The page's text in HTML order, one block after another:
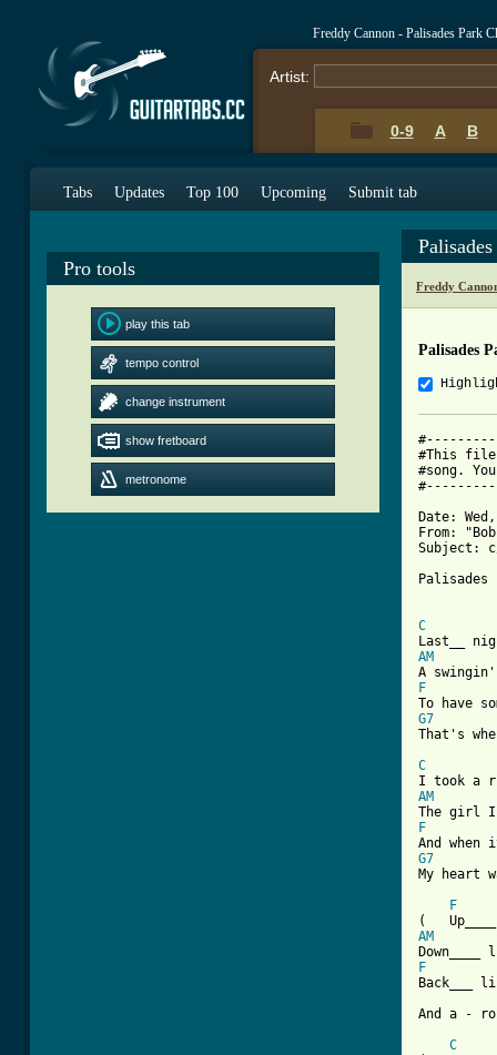
Freddy Cannon - Palisades Park
Artist:
0-9 A B
Tabs Updates Top 100 Upcoming Submit tab
Pro tools
play this tab
tempo control
change instrument
show fretboard
metronome
Freddy
Palisades
#This file
#song.
Date:
From:
Subject:
Palisades
C
AM
F
G7
That's
C
AM
F
G7
My heart
F
AM
F
Back___
And a -
C